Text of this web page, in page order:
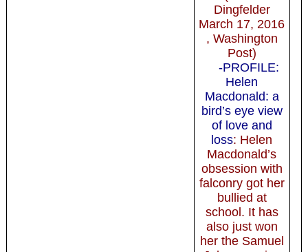
Dingfelder
March 17, 2016
, Washington
Post)
-PROFILE:
Helen
Macdonald: a
bird’s eye view
of love and
loss: Helen
Macdonald’s
obsession with
falconry got her
bullied at
school. It has
also just won
her the Samuel